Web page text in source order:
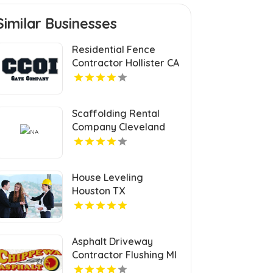
Businesses
Residential Fence
Contractor Hollister CA
Scaffolding Rental
Company Cleveland
OH
House Leveling
Houston TX
Asphalt Driveway
Contractor Flushing MI